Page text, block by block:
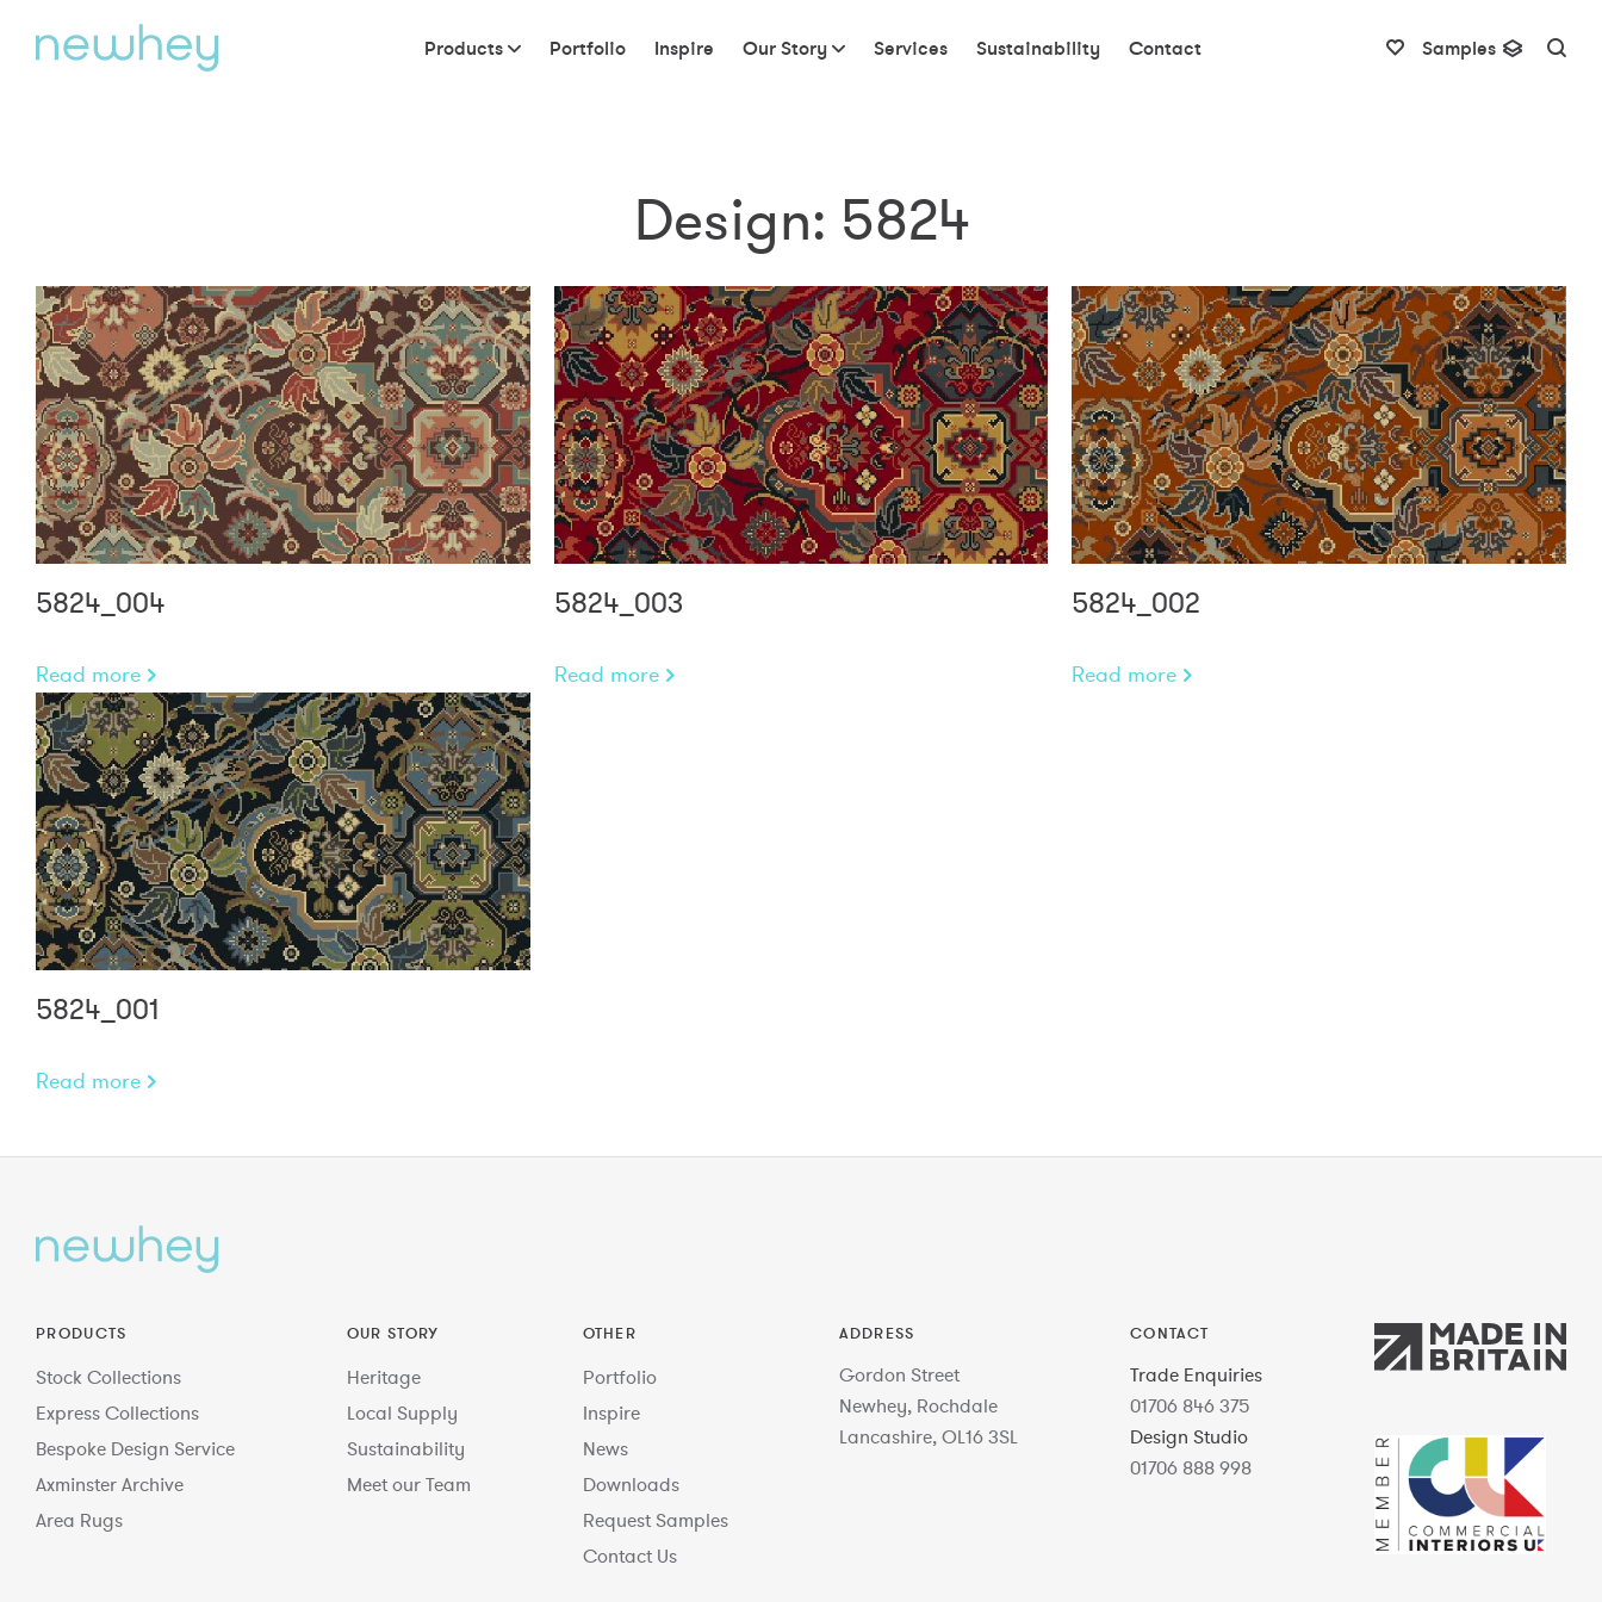
Products Portfolio Inspire Our Story Services Sustainability Contact Samples
Design: 5824
5824_004
Read more
5824_003
Read more
5824_002
Read more
5824_001
Read more
PRODUCTS
Stock Collections
Express Collections
Bespoke Design Service
Axminster Archive
Area Rugs
OUR STORY
Heritage
Local Supply
Sustainability
Meet our Team
OTHER
Portfolio
Inspire
News
Downloads
Request Samples
Contact Us
ADDRESS
Gordon Street
Newhey, Rochdale
Lancashire, OL16 3SL
CONTACT
Trade Enquiries
01706 846 375
Design Studio
01706 888 998